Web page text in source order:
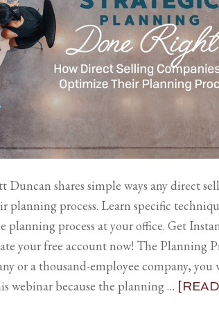
shares simple ways any direct
planning process. Learn specific
process at your office. Get
your free account now! The Planning
or a thousand-employee company, you
webinar because the planning … [READ